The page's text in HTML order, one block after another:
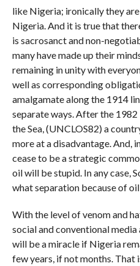
like Nigeria; ironically they
Nigeria. And it is true that
is sacrosanct and non-
many have made up their
remaining in unity with
well as corresponding
amalgamate along the 1914
separate ways. After the
the Sea, (UNCLOS82) a
more at a disadvantage. And,
cease to be a strategic
oil will be stupid. In any case,
what separation because of
With the level of venom and
social and conventional
will be a miracle if Nigeria
few years, if not months. That